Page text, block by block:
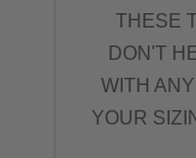
THESE
DON'T
WITH
YOUR